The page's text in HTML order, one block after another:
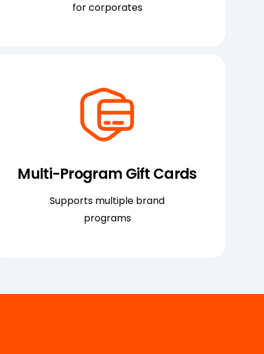
for corporates
Multi-Program Gift Cards
Supports multiple brand
programs